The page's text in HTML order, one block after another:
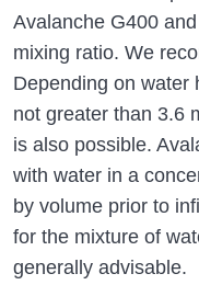
Avalanche G400
mixing ratio. We
Depending on water
not greater than 3.6
is also possible.
with water in a
by volume prior to
for the mixture of
generally advisable.